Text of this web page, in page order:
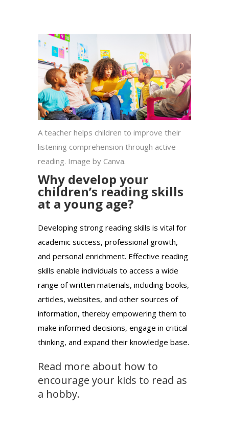
A teacher helps children to improve their
listening comprehension through active
reading. Image by Canva.
Why develop your
children’s reading skills
at a young age?
Developing strong reading skills is vital for
academic success, professional growth,
and personal enrichment. Effective reading
skills enable individuals to access a wide
range of written materials, including books,
articles, websites, and other sources of
information, thereby empowering them to
make informed decisions, engage in critical
thinking, and expand their knowledge base.
Read more about how to
encourage your kids to read as
a hobby.